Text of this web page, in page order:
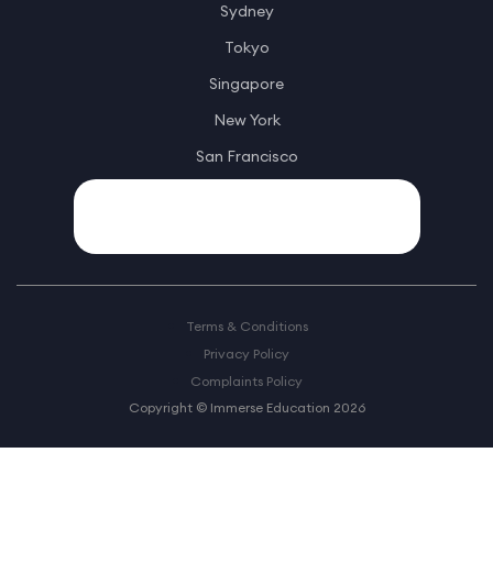
Sydney
Tokyo
Singapore
New York
San Francisco
Terms & Conditions
Privacy Policy
Complaints Policy
Copyright © Immerse Education 2026